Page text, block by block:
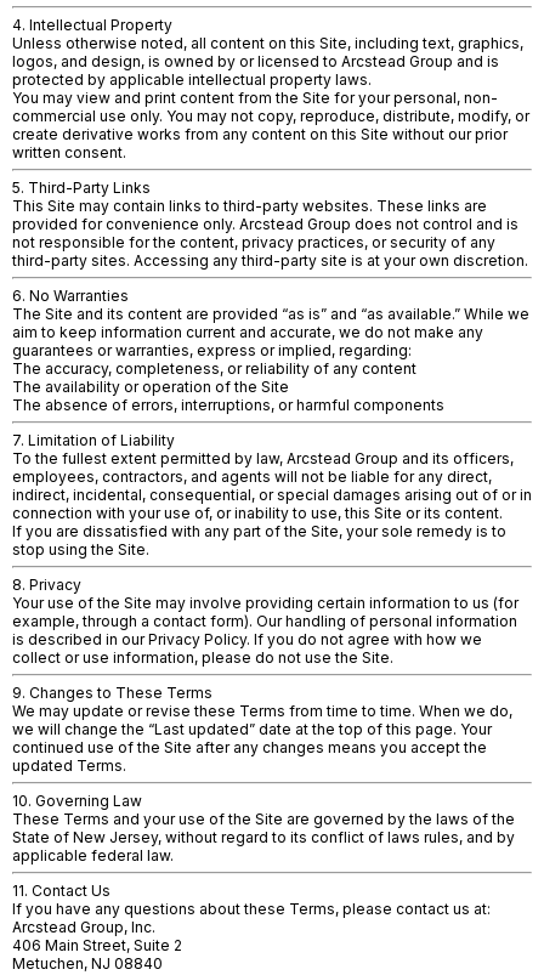
4. Intellectual Property
Unless otherwise noted, all content on this Site, including text, graphics,
logos, and design, is owned by or licensed to Arcstead Group and is
protected by applicable intellectual property laws.
You may view and print content from the Site for your personal, non-
commercial use only. You may not copy, reproduce, distribute, modify, or
create derivative works from any content on this Site without our prior
written consent.
5. Third-Party Links
This Site may contain links to third-party websites. These links are
provided for convenience only. Arcstead Group does not control and is
not responsible for the content, privacy practices, or security of any
third-party sites. Accessing any third-party site is at your own discretion.
6. No Warranties
The Site and its content are provided “as is” and “as available.” While we
aim to keep information current and accurate, we do not make any
guarantees or warranties, express or implied, regarding:
The accuracy, completeness, or reliability of any content
The availability or operation of the Site
The absence of errors, interruptions, or harmful components
7. Limitation of Liability
To the fullest extent permitted by law, Arcstead Group and its officers,
employees, contractors, and agents will not be liable for any direct,
indirect, incidental, consequential, or special damages arising out of or in
connection with your use of, or inability to use, this Site or its content.
If you are dissatisfied with any part of the Site, your sole remedy is to
stop using the Site.
8. Privacy
Your use of the Site may involve providing certain information to us (for
example, through a contact form). Our handling of personal information
is described in our Privacy Policy. If you do not agree with how we
collect or use information, please do not use the Site.
9. Changes to These Terms
We may update or revise these Terms from time to time. When we do,
we will change the “Last updated” date at the top of this page. Your
continued use of the Site after any changes means you accept the
updated Terms.
10. Governing Law
These Terms and your use of the Site are governed by the laws of the
State of New Jersey, without regard to its conflict of laws rules, and by
applicable federal law.
11. Contact Us
If you have any questions about these Terms, please contact us at:
Arcstead Group, Inc.
406 Main Street, Suite 2
Metuchen, NJ 08840